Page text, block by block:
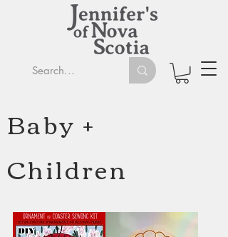
Baby +
Children